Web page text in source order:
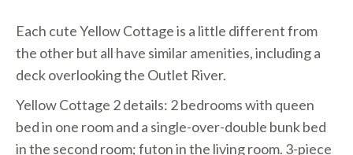
Each cute Yellow Cottage is a little different from
the other but all have similar amenities, including a
deck overlooking the Outlet River.
Yellow Cottage 2 details: 2 bedrooms with queen
bed in one room and a single-over-double bunk bed
in the second room; futon in the living room. 3-piece